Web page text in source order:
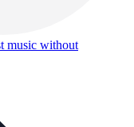
music without